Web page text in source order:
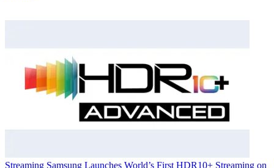
Streaming Samsung Launches World’s First HDR10+ Streaming on